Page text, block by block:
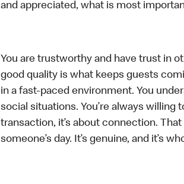
and appreciated, what is most
You are trustworthy and have trust in
good quality is what keeps guests
in a fast-paced environment. You
social situations. You’re always willing
transaction, it’s about connection.
someone’s day. It’s genuine, and it’s